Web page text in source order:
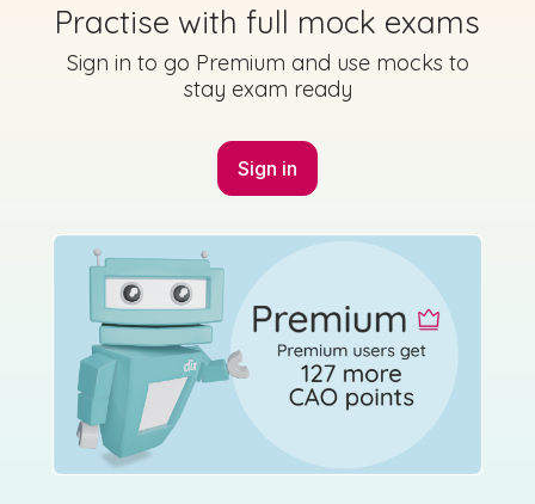
Practise with full mock exams
Sign in to go Premium and use mocks to
stay exam ready
Sign in